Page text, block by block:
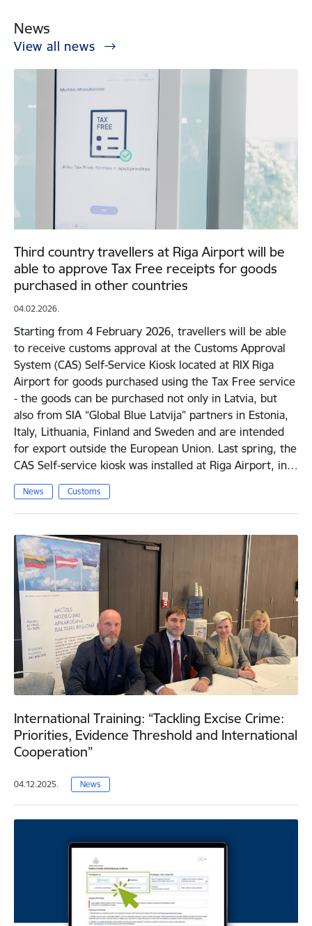
News
View all news
Third country travellers at Riga Airport will be
able to approve Tax Free receipts for goods
purchased in other countries
04.02.2026.
Starting from 4 February 2026, travellers will be able
to receive customs approval at the Customs Approval
System (CAS) Self-Service Kiosk located at RIX Riga
Airport for goods purchased using the Tax Free service
- the goods can be purchased not only in Latvia, but
also from SIA “Global Blue Latvija” partners in Estonia,
Italy, Lithuania, Finland and Sweden and are intended
for export outside the European Union. Last spring, the
CAS Self-service kiosk was installed at Riga Airport, in…
News Customs
International Training: “Tackling Excise Crime:
Priorities, Evidence Threshold and International
Cooperation”
04.12.2025. News